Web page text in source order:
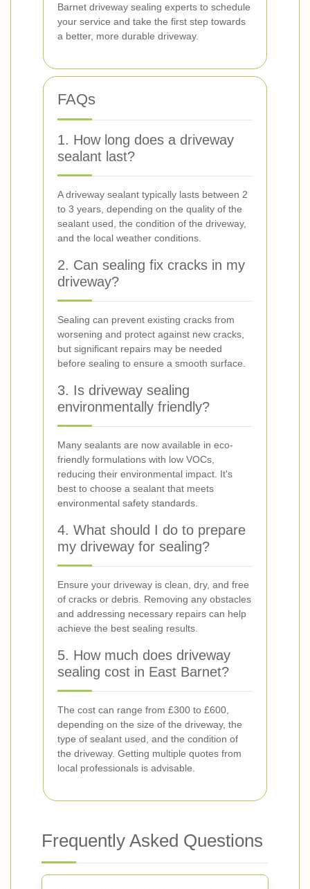
Barnet driveway sealing experts to schedule
your service and take the first step towards
a better, more durable driveway.
FAQs
1. How long does a driveway
sealant last?
A driveway sealant typically lasts between 2
to 3 years, depending on the quality of the
sealant used, the condition of the driveway,
and the local weather conditions.
2. Can sealing fix cracks in my
driveway?
Sealing can prevent existing cracks from
worsening and protect against new cracks,
but significant repairs may be needed
before sealing to ensure a smooth surface.
3. Is driveway sealing
environmentally friendly?
Many sealants are now available in eco-
friendly formulations with low VOCs,
reducing their environmental impact. It's
best to choose a sealant that meets
environmental safety standards.
4. What should I do to prepare
my driveway for sealing?
Ensure your driveway is clean, dry, and free
of cracks or debris. Removing any obstacles
and addressing necessary repairs can help
achieve the best sealing results.
5. How much does driveway
sealing cost in East Barnet?
The cost can range from £300 to £600,
depending on the size of the driveway, the
type of sealant used, and the condition of
the driveway. Getting multiple quotes from
local professionals is advisable.
Frequently Asked Questions